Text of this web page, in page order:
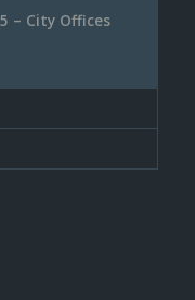
– City Offices